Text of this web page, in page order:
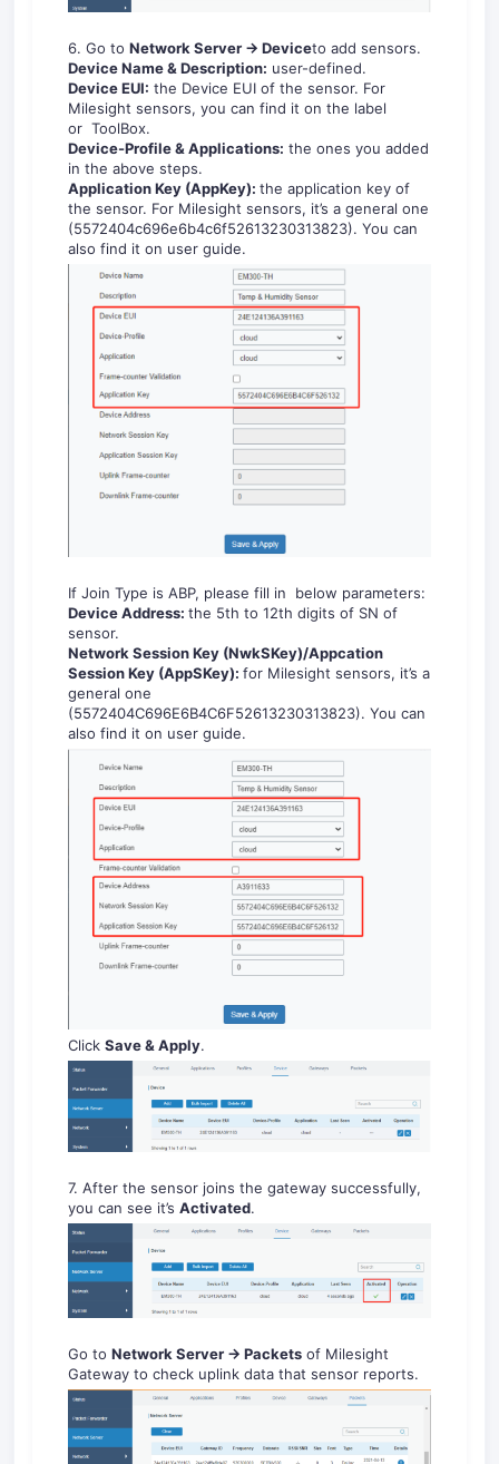
6. Go to Network Server -> Deviceto add sensors.
Device Name & Description: user-defined.
Device EUI: the Device EUI of the sensor. For
Milesight sensors, you can find it on the label
or ToolBox.
Device-Profile & Applications: the ones you added
in the above steps.
Application Key (AppKey): the application key of
the sensor. For Milesight sensors, it’s a general one
(5572404c696e6b4c6f52613230313823). You can
also find it on user guide.
If Join Type is ABP, please fill in below parameters:
DeviceAddress: the 5th to 12th digits of SN of
sensor.
Network SessionKey (NwkSKey)/Appcation
Session Key (AppSKey): for Milesight sensors, it’s a
general one
(5572404C696E6B4C6F52613230313823). You can
also find it on user guide.
Click Save & Apply.
7. After the sensor joins the gateway successfully,
you can see it’s Activated.
Go to Network Server - > Packets of Milesight
Gateway to check uplink data that sensor reports.